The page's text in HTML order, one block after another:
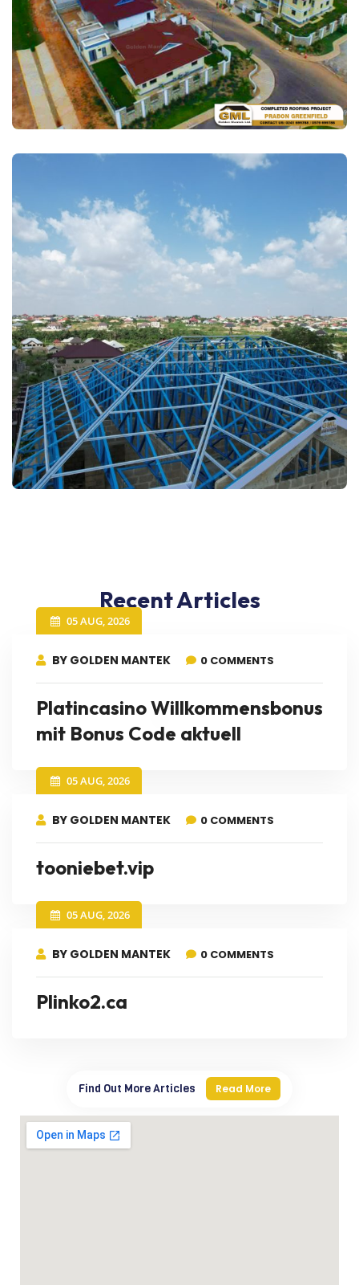
Recent Articles
05 AUG, 2026
BY GOLDEN MANTEK 0 COMMENTS
Platincasino Willkommensbonus
mit Bonus Code aktuell
05 AUG, 2026
BY GOLDEN MANTEK 0 COMMENTS
tooniebet.vip
05 AUG, 2026
BY GOLDEN MANTEK 0 COMMENTS
Plinko2.ca
Find Out More Articles Read More